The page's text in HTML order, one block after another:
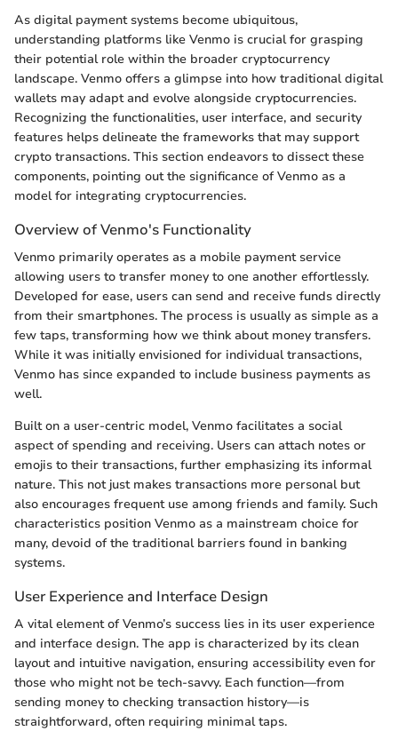
As digital payment systems become ubiquitous,
understanding platforms like Venmo is crucial for grasping
their potential role within the broader cryptocurrency
landscape. Venmo offers a glimpse into how traditional digital
wallets may adapt and evolve alongside cryptocurrencies.
Recognizing the functionalities, user interface, and security
features helps delineate the frameworks that may support
crypto transactions. This section endeavors to dissect these
components, pointing out the significance of Venmo as a
model for integrating cryptocurrencies.
Overview of Venmo's Functionality
Venmo primarily operates as a mobile payment service
allowing users to transfer money to one another effortlessly.
Developed for ease, users can send and receive funds directly
from their smartphones. The process is usually as simple as a
few taps, transforming how we think about money transfers.
While it was initially envisioned for individual transactions,
Venmo has since expanded to include business payments as
well.
Built on a user-centric model, Venmo facilitates a social
aspect of spending and receiving. Users can attach notes or
emojis to their transactions, further emphasizing its informal
nature. This not just makes transactions more personal but
also encourages frequent use among friends and family. Such
characteristics position Venmo as a mainstream choice for
many, devoid of the traditional barriers found in banking
systems.
User Experience and Interface Design
A vital element of Venmo’s success lies in its user experience
and interface design. The app is characterized by its clean
layout and intuitive navigation, ensuring accessibility even for
those who might not be tech-savvy. Each function—from
sending money to checking transaction history—is
straightforward, often requiring minimal taps.